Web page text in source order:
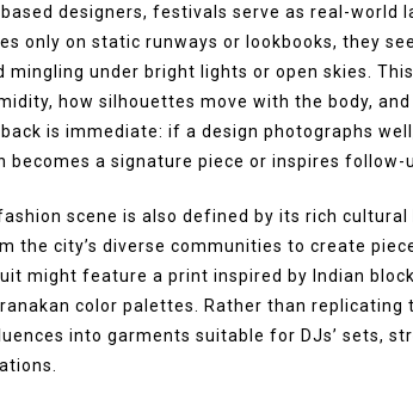
designers, festivals serve as real-world
only on static runways or lookbooks, they
mingling under bright lights or open skies.
how silhouettes move with the body,
is immediate: if a design photographs
a signature piece or inspires follow-
scene is also defined by its rich
the city’s diverse communities to create
might feature a print inspired by Indian
color palettes. Rather than
into garments suitable for DJs’ sets,
Pasar Tanah Abang
Layanan Perbankan
Usaha dan
Pusat Grosir
di Indonesia
to
Early